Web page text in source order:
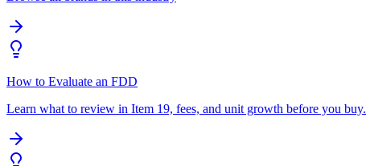
How to Evaluate an FDD
Learn what to review in Item 19, fees, and unit growth before you buy.